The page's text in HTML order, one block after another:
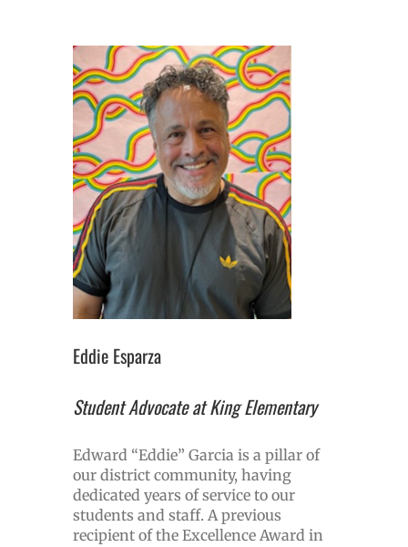
Eddie Esparza
Student Advocate at King Elementary
Edward “Eddie” Garcia is a pillar of
our district community, having
dedicated years of service to our
students and staff. A previous
recipient of the Excellence Award in